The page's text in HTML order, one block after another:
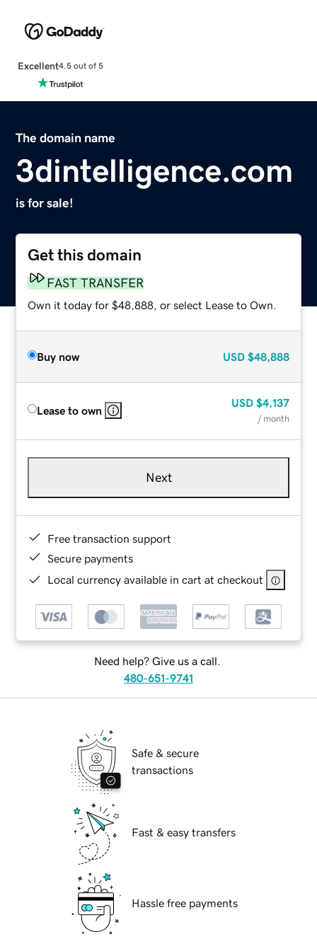
Excellent4.5 out of 5
The domain name
3dintelligence.com
is for sale!
Get this domain
FAST TRANSFER
Own it today for $48,888, or select Lease to Own.
Buy now USD $48,888
Lease to own
USD $4,137
/ month
Next
Free transaction support
Secure payments
Local currency available in cart at checkout
Need help? Give us a call.
480-651-9741
Safe & secure
transactions
Fast & easy transfers
Hassle free payments